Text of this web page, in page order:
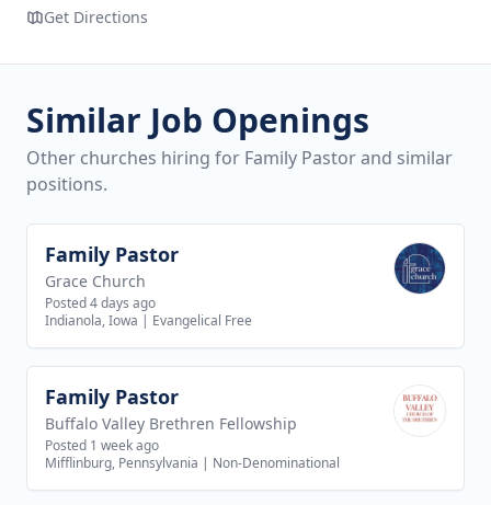
Get Directions
Similar Job Openings
Other churches hiring for Family Pastor and similar
positions.
View job
Family Pastor
Grace Church
Posted 4 days ago
Indianola, Iowa | Evangelical Free
View job
Family Pastor
Buffalo Valley Brethren Fellowship
Posted 1 week ago
Mifflinburg, Pennsylvania | Non-Denominational